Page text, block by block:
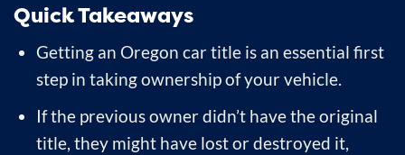
Quick Takeaways
Getting an Oregon car title is an essential first
step in taking ownership of your vehicle.
If the previous owner didn’t have the original
title, they might have lost or destroyed it,